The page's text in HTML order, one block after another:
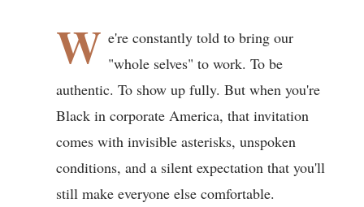
W e're constantly told to bring our
"whole selves" to work. To be
authentic. To show up fully. But when you're
Black in corporate America, that invitation
comes with invisible asterisks, unspoken
conditions, and a silent expectation that you'll
still make everyone else comfortable.